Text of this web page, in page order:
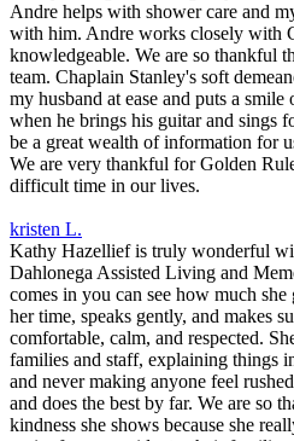
Andre helps with shower care and
with him. Andre works closely with
knowledgeable. We are so thankful
team. Chaplain Stanley's soft
my husband at ease and puts a
when he brings his guitar and sings
be a great wealth of information for
We are very thankful for Golden
difficult time in our lives.
kristen L.
Kathy Hazellief is truly wonderful
Dahlonega Assisted Living and
comes in you can see how much
her time, speaks gently, and makes
comfortable, calm, and respected.
families and staff, explaining things
and never making anyone feel
and does the best by far. We are so
kindness she shows because she